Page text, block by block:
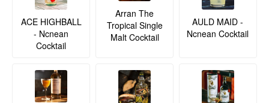
ACE HIGHBALL
- Ncnean
Cocktail
Arran The
Tropical Single
Malt Cocktail
AULD MAID -
Ncnean Cocktail